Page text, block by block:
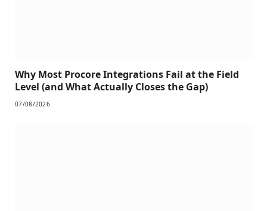
Why Most Procore Integrations Fail at the Field
Level (and What Actually Closes the Gap)
07/08/2026